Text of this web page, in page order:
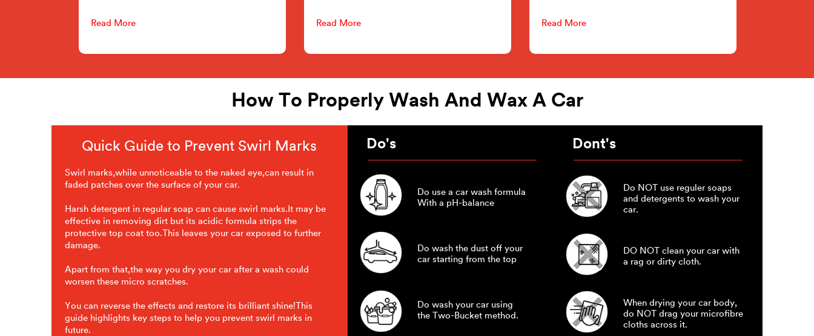
Read More Read More Read More
How To Properly Wash And Wax A Car
Quick Guide to Prevent Swirl Marks
Swirl marks,while unnoticeable to the naked eye,can result in
faded patches over the surface of your car.
Harsh detergent in regular soap can cause swirl marks.It may be
effective in removing dirt but its acidic formula strips the
protective top coat too.This leaves your car exposed to further
damage.
Apart from that,the way you dry your car after a wash could
worsen these micro scratches.
You can reverse the effects and restore its brilliant shine!This
guide highlights key steps to help you prevent swirl marks in
future.
Do's
Do use a car wash formula
With a pH-balance
Do wash the dust off your
car starting from the top
Do wash your car using
the Two-Bucket method.
Dont's
Do NOT use reguler soaps
and detergents to wash your
car.
DO NOT clean your car with
a rag or dirty cloth.
When drying your car body,
do NOT drag your microfibre
cloths across it.